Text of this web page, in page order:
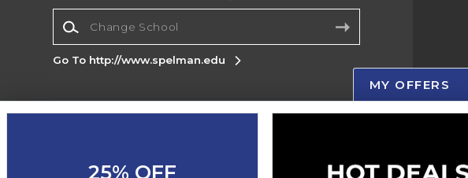
Go To http://www.spelman.edu
Corporate Information
Do Not Sell My Info - CA only
Cookie List
MY OFFERS
25% OFF